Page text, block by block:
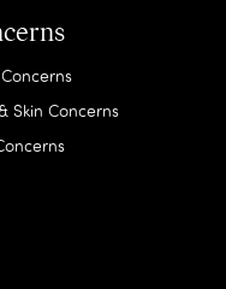
Skin Concerns